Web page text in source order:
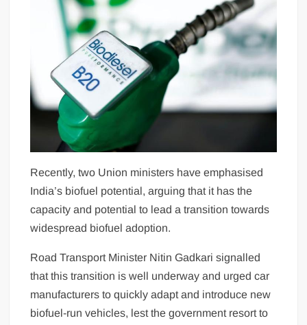
Recently, two Union ministers have emphasised
India’s biofuel potential, arguing that it has the
capacity and potential to lead a transition towards
widespread biofuel adoption.
Road Transport Minister Nitin Gadkari signalled
that this transition is well underway and urged car
manufacturers to quickly adapt and introduce new
biofuel-run vehicles, lest the government resort to